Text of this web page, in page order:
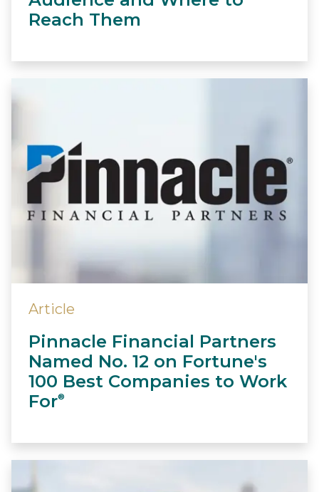
Reach Them
Article
Pinnacle Financial Partners
Named No. 12 on Fortune's
100 Best Companies to Work
For®